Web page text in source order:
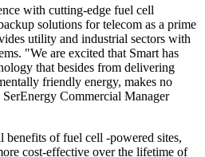
with cutting-edge fuel cell
solutions for telecom as a prime
utility and industrial sectors with
"We are excited that Smart has
that besides from delivering
friendly energy, makes no
Commercial Manager
benefits of fuel cell -powered sites,
cost-effective over the lifetime of